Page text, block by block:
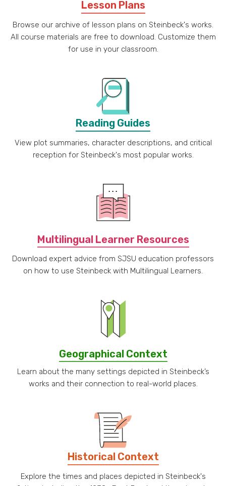
Lesson Plans
Browse our archive of lesson plans on Steinbeck's works.
All course materials are free to download. Customize them
for use in your classroom.
Reading Guides
View plot summaries, character descriptions, and critical
reception for Steinbeck's most popular works.
Multilingual Learner Resources
Download expert advice from SJSU education professors
on how to use Steinbeck with Multilingual Learners.
Geographical Context
Learn about the many settings depicted in Steinbeck’s
works and their connection to real-world places.
Historical Context
Explore the times and places depicted in Steinbeck's